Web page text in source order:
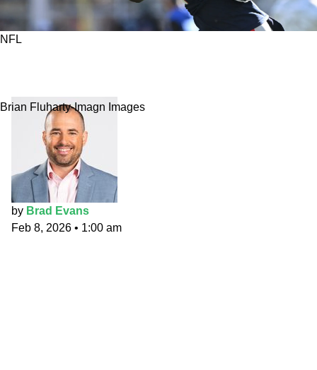
NFL
Brian Fluharty-Imagn Images
by Brad Evans
Feb 8, 2026 • 1:00 am